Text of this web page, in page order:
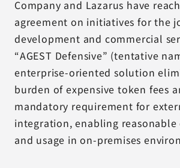
Company and Lazarus have
agreement on initiatives for the
development and commercial
“AGEST Defensive” (tentative
enterprise-oriented solution
burden of expensive token fees
mandatory requirement for
integration, enabling reasonable
and usage in on-premises